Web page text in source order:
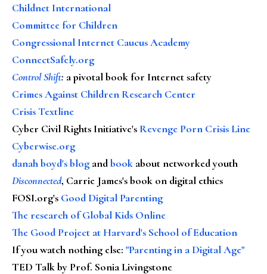
Childnet International
Committee for Children
Congressional Internet Caucus Academy
ConnectSafely.org
Control Shift: a pivotal book for Internet safety
Crimes Against Children Research Center
Crisis Textline
Cyber Civil Rights Initiative's Revenge Porn Crisis Line
Cyberwise.org
danah boyd's blog andbook about networked youth
Disconnected, Carrie James's book on digital ethics
FOSI.org's Good Digital Parenting
The research of Global Kids Online
The Good Project at Harvard's School of Education
If you watch nothing else: "Parenting in a Digital Age"
TED Talk by Prof. Sonia Livingstone